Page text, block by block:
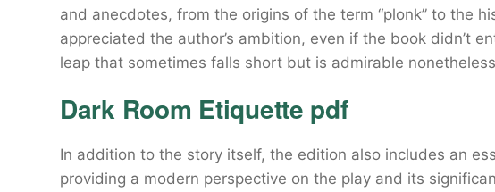
and anecdotes, from the origins of the term “plonk” to the
appreciated the author’s ambition, even if the book didn’t
leap that sometimes falls short but is admirable
Dark Room Etiquette pdf
In addition to the story itself, the edition also includes an
providing a modern perspective on the play and its